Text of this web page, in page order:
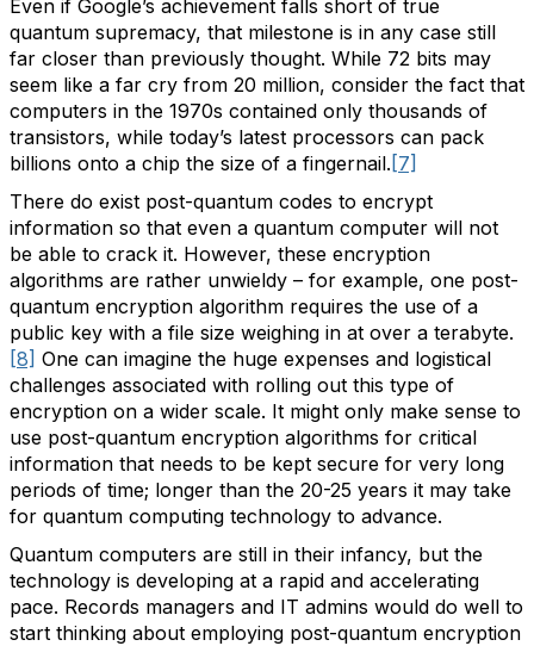
Even if Google’s achievement falls short of true
quantum supremacy, that milestone is in any case still
far closer than previously thought. While 72 bits may
seem like a far cry from 20 million, consider the fact that
computers in the 1970s contained only thousands of
transistors, while today’s latest processors can pack
billions onto a chip the size of a fingernail. [7]
There do exist post-quantum codes to encrypt
information so that even a quantum computer will not
be able to crack it. However, these encryption
algorithms are rather unwieldy – for example, one post-
quantum encryption algorithm requires the use of a
public key with a file size weighing in at over a terabyte.
[8] One can imagine the huge expenses and logistical
challenges associated with rolling out this type of
encryption on a wider scale. It might only make sense to
use post-quantum encryption algorithms for critical
information that needs to be kept secure for very long
periods of time; longer than the 20-25 years it may take
for quantum computing technology to advance.
Quantum computers are still in their infancy, but the
technology is developing at a rapid and accelerating
pace. Records managers and IT admins would do well to
start thinking about employing post-quantum encryption